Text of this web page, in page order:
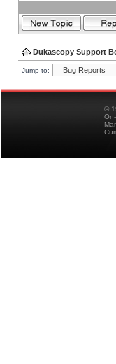
Dukascopy Support
Jump to:
©